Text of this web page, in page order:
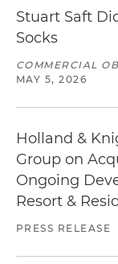
Stuart Saft
Socks
COMMERCIAL
MAY 5, 2026
Holland &
Group on
Ongoing
Resort &
PRESS RELEASE